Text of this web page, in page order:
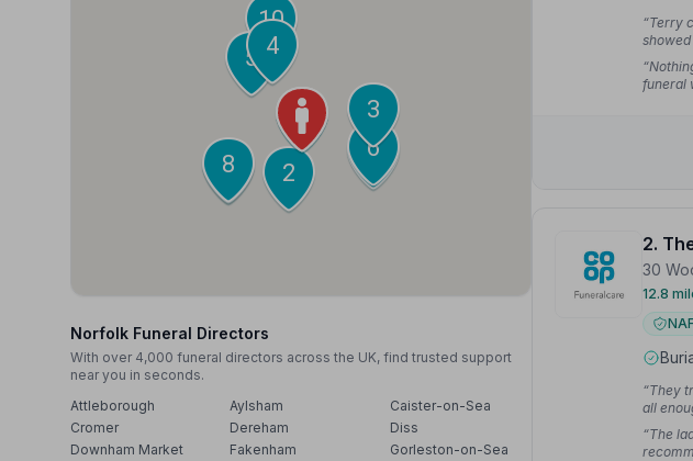
1
2
3
4
5
6
7
8
9
10
Norfolk Funeral Directors
With over 4,000 funeral directors across the UK, find trusted support
near you in seconds.
Attleborough
Aylsham
Caister-on-Sea
Cromer
Dereham
Diss
Downham Market
Fakenham
Gorleston-on-Sea
“Terry
funeral
2.
30
12.8
“They
all
“The